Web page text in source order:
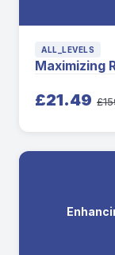
ALL_LEVELS
Maximizing
£21.49